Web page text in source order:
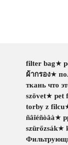
filter bag★
ผ้ากรอง★
ткань что
szövet★ pet
torby z filcu
ñâîéñòâà★
szürőzsák★